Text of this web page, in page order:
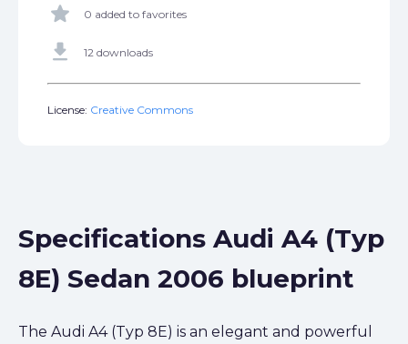
star 0 added to favorites
get_app 12 downloads
License: Creative Commons
Specifications Audi A4 (Typ
8E) Sedan 2006 blueprint
The Audi A4 (Typ 8E) is an elegant and powerful